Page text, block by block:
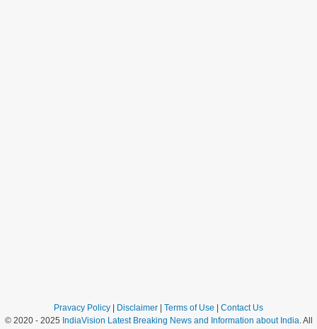
Pravacy Policy Disclaimer Terms of Use
Contact Us
© 2020 - 2025 IndiaVision Latest Breaking News and Information about India. All